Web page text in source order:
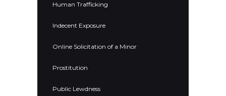
Human Trafficking
Indecent Exposure
Online Solicitation of a Minor
Prostitution
Public Lewdness